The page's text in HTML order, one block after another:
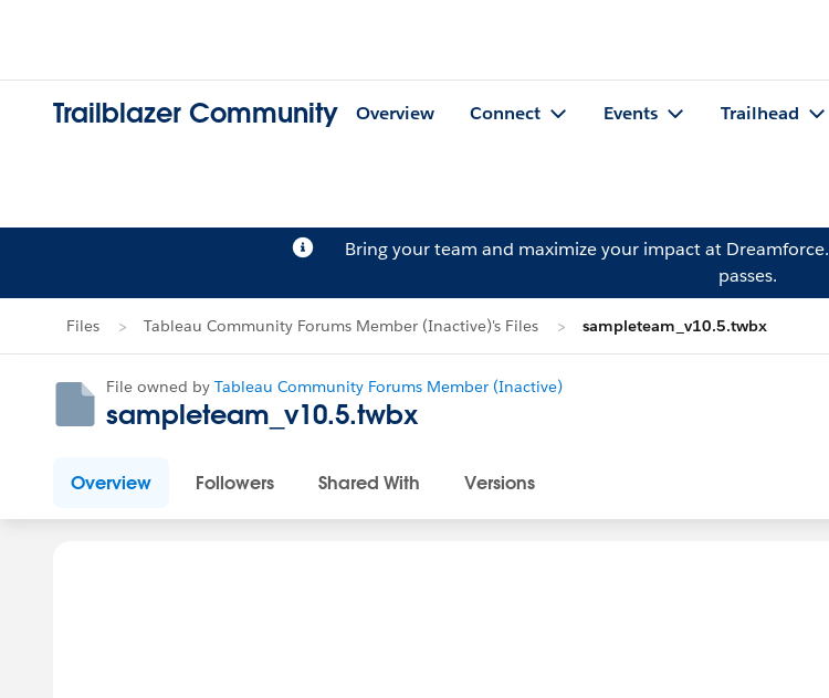
Trailblazer Community Overview Connect Events Trailhead
Bring your team and maximize your impact at Dreamforce.
passes.
Files Tableau Community Forums Member (Inactive)'s Files sampleteam_v10.5.twbx
File owned by Tableau Community Forums Member (Inactive)
sampleteam_v10.5.twbx
Overview Followers Shared With Versions